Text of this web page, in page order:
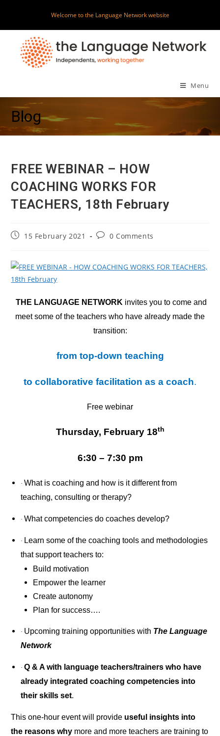
content
Welcome to the Language Network website
Menu
Blog
FREE WEBINAR – HOW
COACHING WORKS FOR
TEACHERS, 18th February
Post15 February 2021
Post0 Comments
THE LANGUAGE NETWORK invites you to come and
meet some of the teachers who have already made the
transition:
from top-down teaching
to collaborative facilitation as a coach.
Free webinar
Thursday, February 18th
6:30 – 7:30 pm
·What is coaching and how is it different from
teaching, consulting or therapy?
·What competencies do coaches develop?
· Learn some of the coaching tools and methodologies
that support teachers to:
Build motivation
Empower the learner
Create autonomy
Plan for success….
· Upcoming training opportunities with The Language
Network
·Q & A with language teachers/trainers who have
already integrated coaching competencies into
their skills set.
This one-hour event will provide useful insights into
the reasons why more and more teachers are training to